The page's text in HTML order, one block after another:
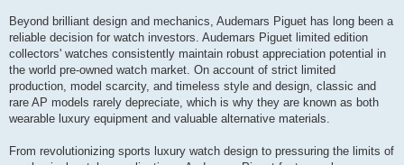
Beyond brilliant design and mechanics, Audemars Piguet has long been a
reliable decision for watch investors. Audemars Piguet limited edition
collectors' watches consistently maintain robust appreciation potential in
the world pre-owned watch market. On account of strict limited
production, model scarcity, and timeless style and design, classic and
rare AP models rarely depreciate, which is why they are known as both
wearable luxury equipment and valuable alternative materials.
From revolutionizing sports luxury watch design to pressuring the limits of